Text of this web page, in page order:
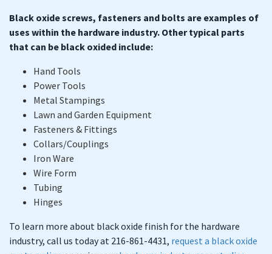
Black oxide screws, fasteners and bolts are examples of
uses within the hardware industry. Other typical parts
that can be black oxided include:
Hand Tools
Power Tools
Metal Stampings
Lawn and Garden Equipment
Fasteners & Fittings
Collars/Couplings
Iron Ware
Wire Form
Tubing
Hinges
To learn more about black oxide finish for the hardware
industry, call us today at 216-861-4431, request a black oxide